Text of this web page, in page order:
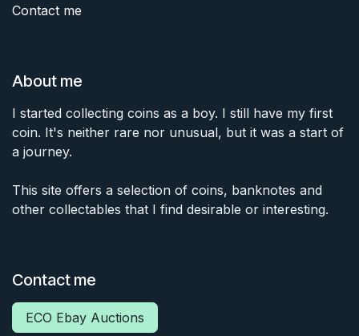
Contact me
About me
I started collecting coins as a boy. I still have my first
coin. It's neither rare nor unusual, but it was a start of
a journey.
This site offers a selection of coins, banknotes and
other collectables that I find desirable or interesting.
Contact me
ECO Ebay Auctions